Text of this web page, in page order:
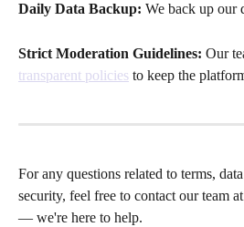
Daily Data Backup: We back up our
Strict Moderation Guidelines: Our
transparent policies to keep the
For any questions related to terms,
security, feel free to contact our team at
— we're here to help.